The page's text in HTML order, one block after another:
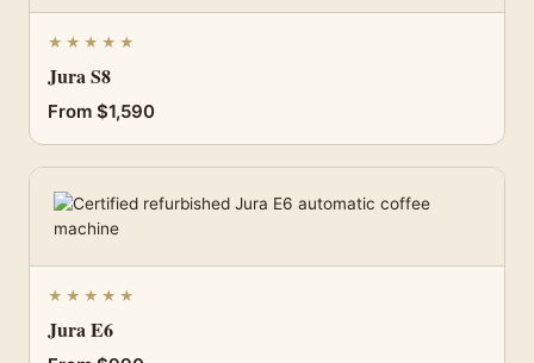
★★★★★
Jura S8
From $1,590
★★★★★
Jura E6